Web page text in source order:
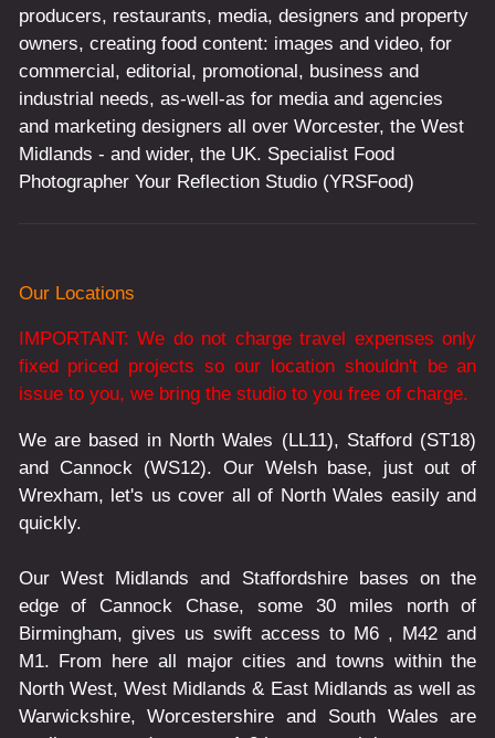
producers, restaurants, media, designers and property
owners, creating food content: images and video, for
commercial, editorial, promotional, business and
industrial needs, as-well-as for media and agencies
and marketing designers all over Worcester, the West
Midlands - and wider, the UK. Specialist Food
Photographer Your Reflection Studio (YRSFood)
Our Locations
IMPORTANT: We do not charge travel expenses only
fixed priced projects so our location shouldn't be an
issue to you, we bring the studio to you free of charge.
We are based in North Wales (LL11), Stafford (ST18)
and Cannock (WS12). Our Welsh base, just out of
Wrexham, let's us cover all of North Wales easily and
quickly.
Our West Midlands and Staffordshire bases on the
edge of Cannock Chase, some 30 miles north of
Birmingham, gives us swift access to M6 , M42 and
M1. From here all major cities and towns within the
North West, West Midlands & East Midlands as well as
Warwickshire, Worcestershire and South Wales are